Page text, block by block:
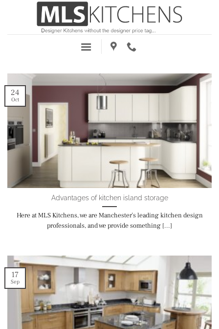
Advantages of kitchen island storage
Here at MLS Kitchens, we are Manchester’s leading kitchen design
professionals, and we provide something [...]
24
Oct
17
Sep